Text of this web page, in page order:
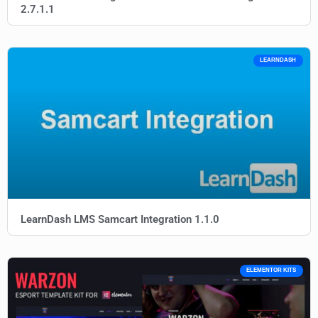
2.7.1.1
LEARNDASH
LearnDash LMS Samcart Integration 1.1.0
ELEMENTOR KITS